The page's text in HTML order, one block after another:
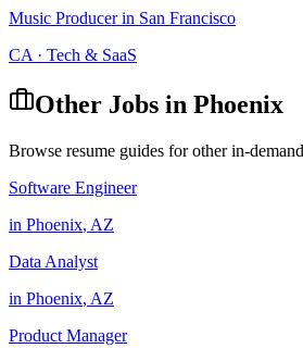
Music Producerin San Francisco
CA · Tech & SaaS
Other Jobs in Phoenix
Browse resume guides for other in-
Software Engineer
in Phoenix, AZ
Data Analyst
in Phoenix, AZ
Product Manager